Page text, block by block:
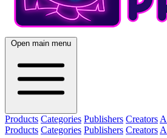
Open main menu
Products Categories Publishers Creators
Products Categories Publishers Creators